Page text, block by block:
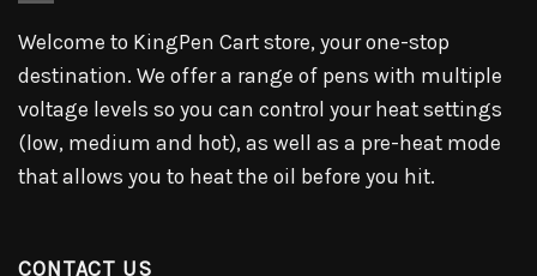
Welcome to KingPen Cart store, your one-stop
destination. We offer a range of pens with multiple
voltage levels so you can control your heat settings
(low, medium and hot), as well as a pre-heat mode
that allows you to heat the oil before you hit.
CONTACT US